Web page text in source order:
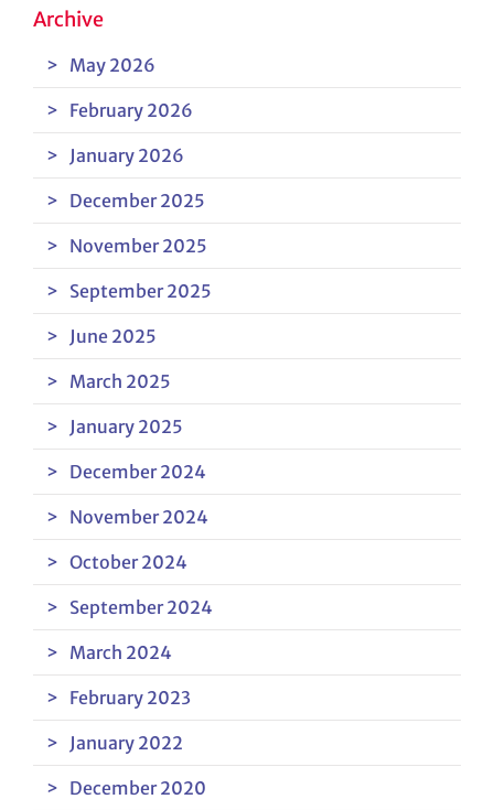
Archive
May 2026
February 2026
January 2026
December 2025
November 2025
September 2025
June 2025
March 2025
January 2025
December 2024
November 2024
October 2024
September 2024
March 2024
February 2023
January 2022
December 2020